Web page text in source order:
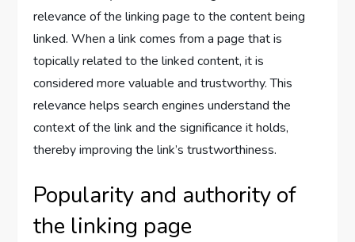
relevance of the linking page to the content being
linked. When a link comes from a page that is
topically related to the linked content, it is
considered more valuable and trustworthy. This
relevance helps search engines understand the
context of the link and the significance it holds,
thereby improving the link’s trustworthiness.
Popularity and authority of
the linking page